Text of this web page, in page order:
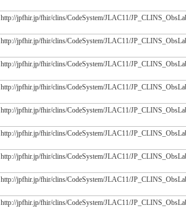
http://jpfhir.jp/fhir/clins/CodeSystem/JLAC11/
http://jpfhir.jp/fhir/clins/CodeSystem/JLAC11/
http://jpfhir.jp/fhir/clins/CodeSystem/JLAC11/
http://jpfhir.jp/fhir/clins/CodeSystem/JLAC11/
http://jpfhir.jp/fhir/clins/CodeSystem/JLAC11/
http://jpfhir.jp/fhir/clins/CodeSystem/JLAC11/
http://jpfhir.jp/fhir/clins/CodeSystem/JLAC11/
http://jpfhir.jp/fhir/clins/CodeSystem/JLAC11/
http://jpfhir.jp/fhir/clins/CodeSystem/JLAC11/